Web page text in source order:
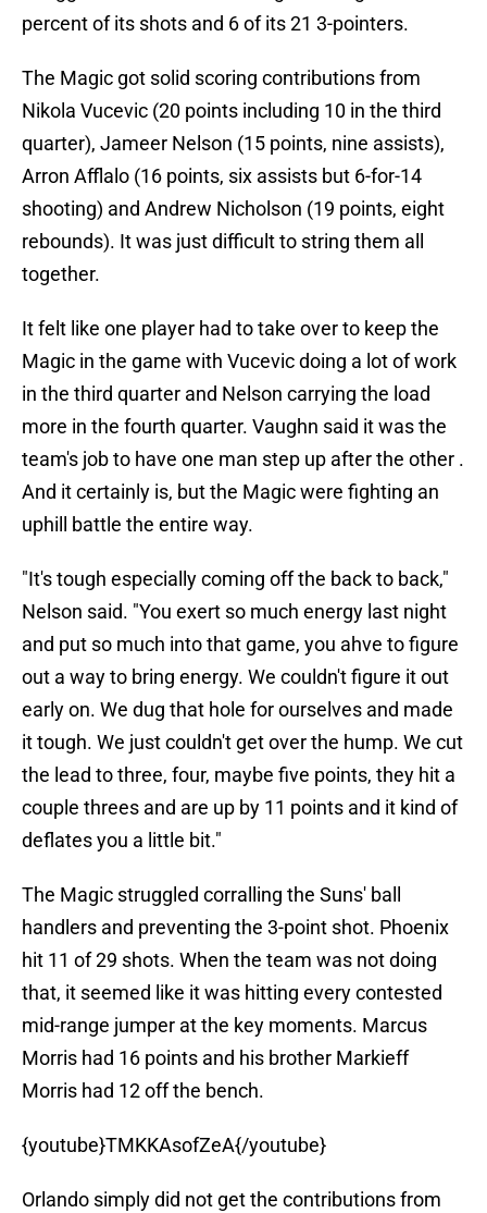
percent of its shots and 6 of its 21 3-pointers.
The Magic got solid scoring contributions from
Nikola Vucevic (20 points including 10 in the third
quarter), Jameer Nelson (15 points, nine assists),
Arron Afflalo (16 points, six assists but 6-for-14
shooting) and Andrew Nicholson (19 points, eight
rebounds). It was just difficult to string them all
together.
It felt like one player had to take over to keep the
Magic in the game with Vucevic doing a lot of work
in the third quarter and Nelson carrying the load
more in the fourth quarter. Vaughn said it was the
team's job to have one man step up after the other .
And it certainly is, but the Magic were fighting an
uphill battle the entire way.
"It's tough especially coming off the back to back,"
Nelson said. "You exert so much energy last night
and put so much into that game, you ahve to figure
out a way to bring energy. We couldn't figure it out
early on. We dug that hole for ourselves and made
it tough. We just couldn't get over the hump. We cut
the lead to three, four, maybe five points, they hit a
couple threes and are up by 11 points and it kind of
deflates you a little bit."
The Magic struggled corralling the Suns' ball
handlers and preventing the 3-point shot. Phoenix
hit 11 of 29 shots. When the team was not doing
that, it seemed like it was hitting every contested
mid-range jumper at the key moments. Marcus
Morris had 16 points and his brother Markieff
Morris had 12 off the bench.
{youtube}TMKKAsofZeA{/youtube}
Orlando simply did not get the contributions from